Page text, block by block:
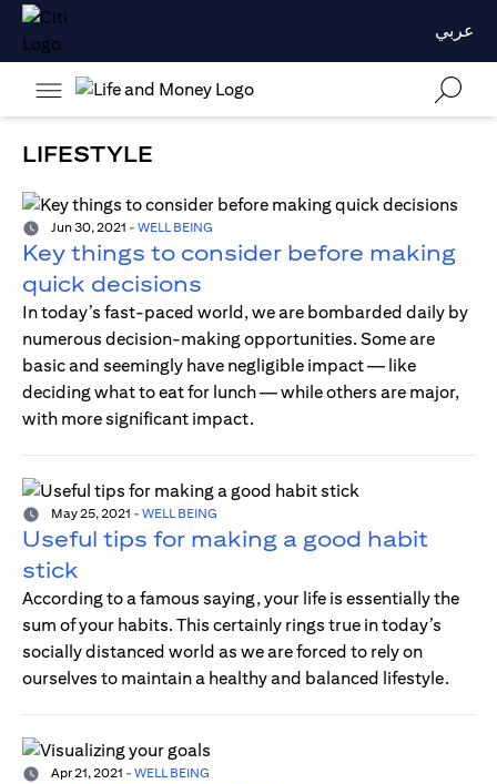
عربي
LIFESTYLE
Jun 30, 2021 - WELL BEING
Key things to consider before making
quick decisions
In today’s fast-paced world, we are bombarded daily by
numerous decision-making opportunities. Some are
basic and seemingly have negligible impact — like
deciding what to eat for lunch — while others are major,
with more significant impact.
May 25, 2021 - WELL BEING
Useful tips for making a good habit
stick
According to a famous saying, your life is essentially the
sum of your habits. This certainly rings true in today’s
socially distanced world as we are forced to rely on
ourselves to maintain a healthy and balanced lifestyle.
Apr 21, 2021 - WELL BEING